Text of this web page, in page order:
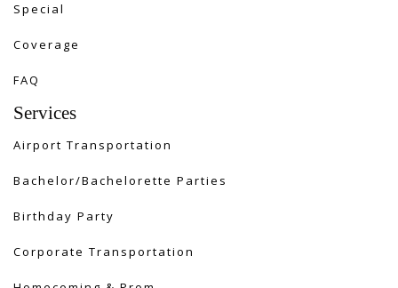
Special
Coverage
FAQ
Services
Airport Transportation
Bachelor/Bachelorette Parties
Birthday Party
Corporate Transportation